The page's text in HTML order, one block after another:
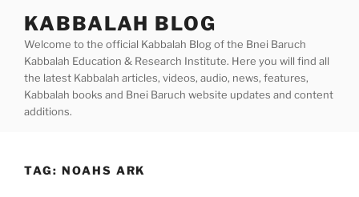
content
KABBALAH BLOG
Welcome to the official Kabbalah Blog of the Bnei Baruch
Kabbalah Education & Research Institute. Here you will find all
the latest Kabbalah articles, videos, audio, news, features,
Kabbalah books and Bnei Baruch website updates and content
additions.
TAG: NOAHS ARK